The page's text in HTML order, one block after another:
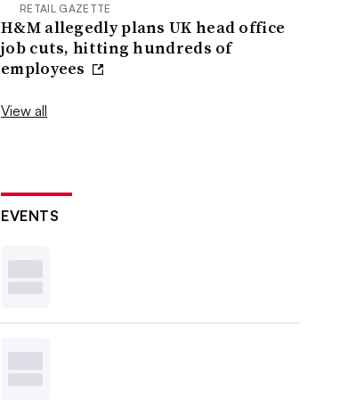
RETAIL GAZETTE
H&M allegedly plans UK head office
job cuts, hitting hundreds of
employees
View all
EVENTS